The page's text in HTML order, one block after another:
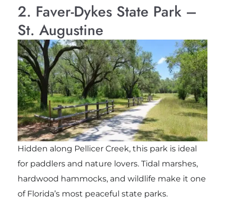
2. Faver-Dykes State Park –
St. Augustine
Hidden along Pellicer Creek, this park is ideal
for paddlers and nature lovers. Tidal marshes,
hardwood hammocks, and wildlife make it one
of Florida’s most peaceful state parks.